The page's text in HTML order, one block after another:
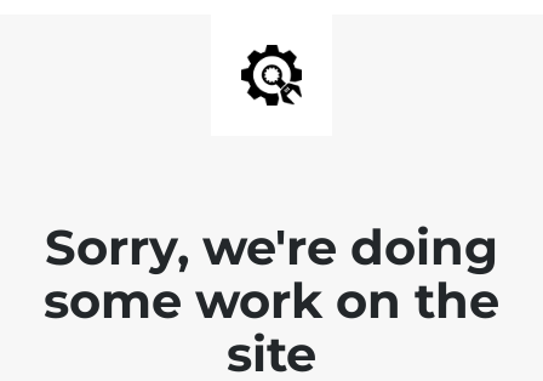
Sorry, we're doing
some work on the
site